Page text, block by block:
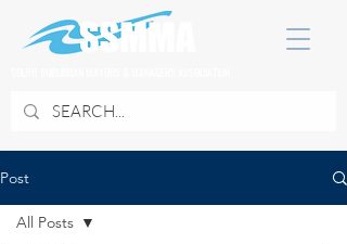
Post
All Posts